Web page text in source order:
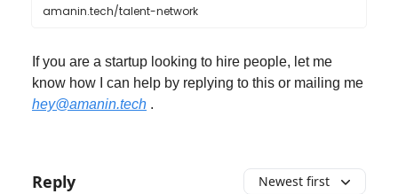
amanin.tech/talent-network
If you are a startup looking to hire people, let me
know how I can help by replying to this or mailing me
hey@amanin.tech .
Reply Newest first